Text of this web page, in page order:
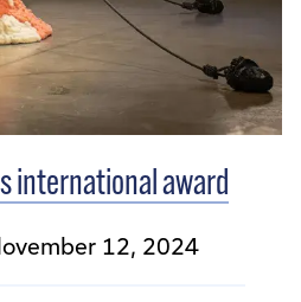
international award
12, 2024